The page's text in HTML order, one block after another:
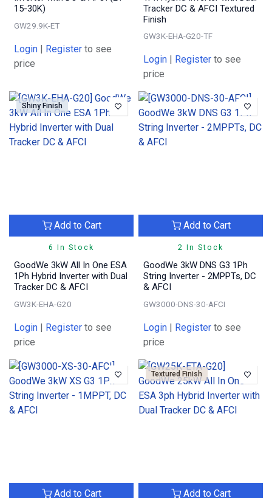
15-30K)
GW29.9K-ET
Login Register to see
price
Tracker DC & AFCI Textured
Finish
GW3K-EHA-G20-TF
Login Register to see
price
Shiny Finish
6 In Stock
Add to Cart
GoodWe 3kW All In One ESA
1Ph Hybrid Inverter with Dual
Tracker DC & AFCI
GW3K-EHA-G20
Login Register to see
price
2 In Stock
Add to Cart
GoodWe 3kW DNS G3 1Ph
String Inverter - 2MPPTs, DC
& AFCI
GW3000-DNS-30-AFCI
Login Register to see
price
Add to Cart
Textured Finish
Add to Cart